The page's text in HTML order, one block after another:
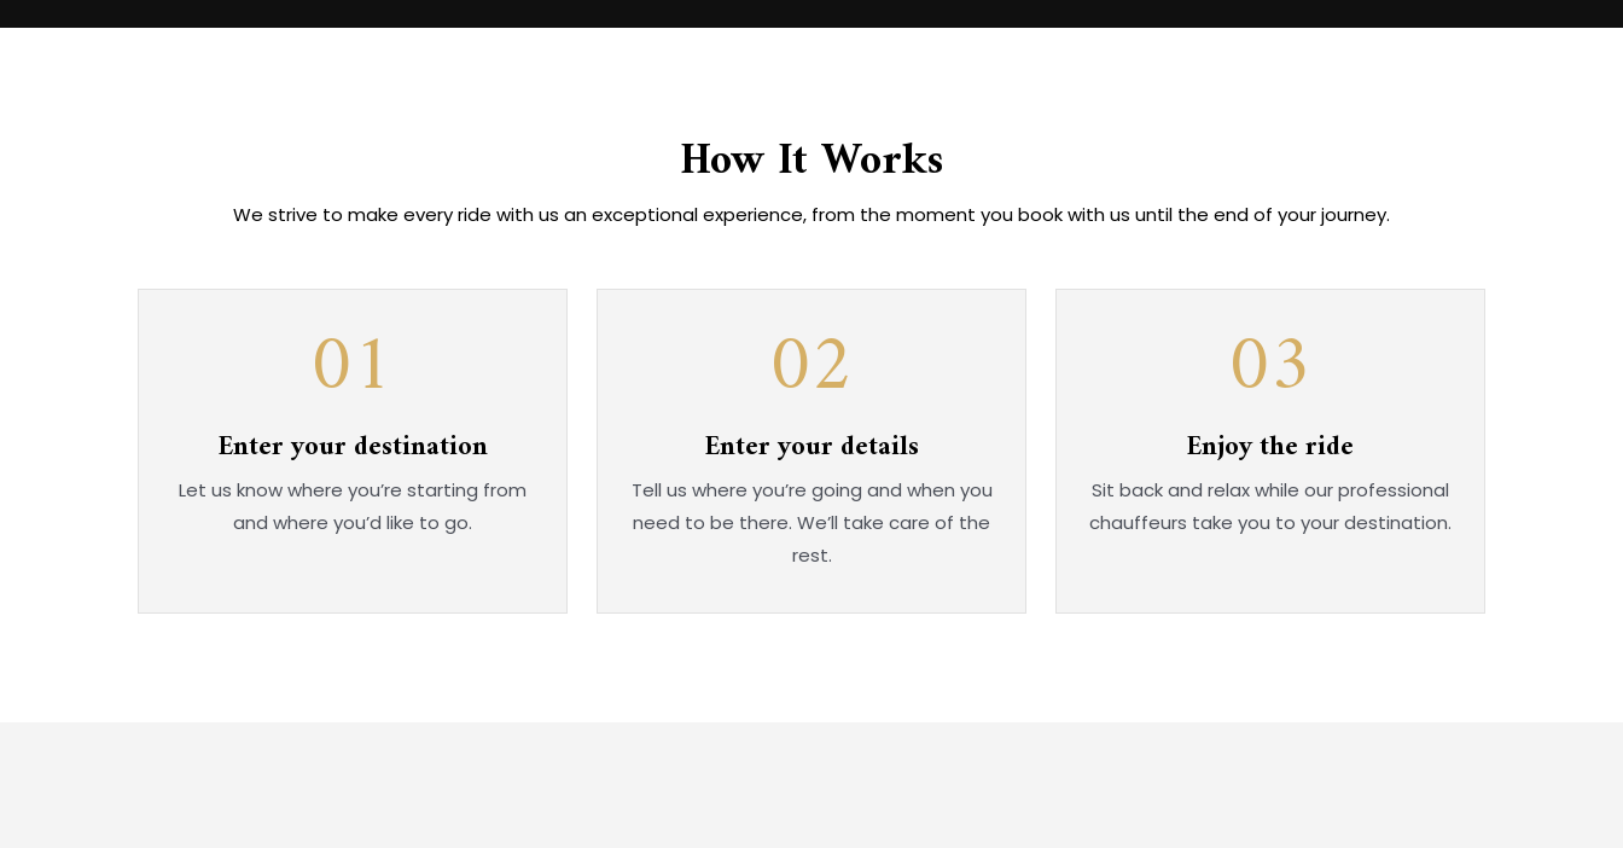
How It Works
We strive to make every ride with us an exceptional experience, from the moment you book with us until the end of your journey.
01
Enter your destination
Let us know where you’re starting from
and where you’d like to go.
02
Enter your details
Tell us where you’re going and when you
need to be there. We’ll take care of the
rest.
03
Enjoy the ride
Sit back and relax while our professional
chauffeurs take you to your destination.